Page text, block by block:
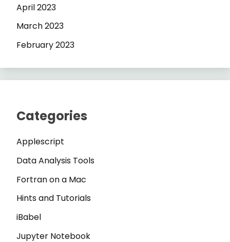
April 2023
March 2023
February 2023
Categories
Applescript
Data Analysis Tools
Fortran on a Mac
Hints and Tutorials
iBabel
Jupyter Notebook